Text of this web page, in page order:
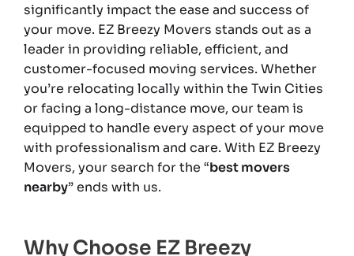
significantly impact the ease and success of
your move. EZ Breezy Movers stands out as a
leader in providing reliable, efficient, and
customer-focused moving services. Whether
you’re relocating locally within the Twin Cities
or facing a long-distance move, our team is
equipped to handle every aspect of your move
with professionalism and care. With EZ Breezy
Movers, your search for the “best movers
nearby” ends with us.
Why Choose EZ Breezy